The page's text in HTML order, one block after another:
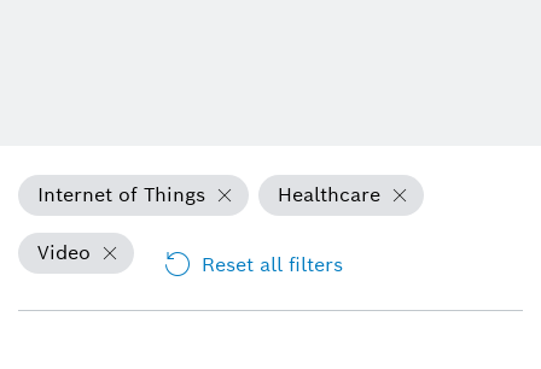
Internet of Things Healthcare
Video Reset all filters